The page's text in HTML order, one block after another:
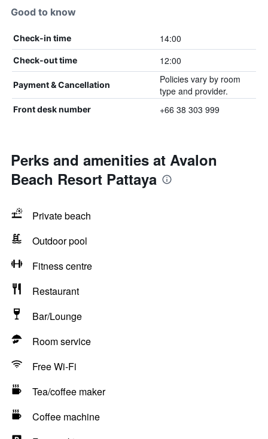
Good to know
Check-in time 14:00
Check-out time 12:00
Payment & Cancellation
Policies vary by room
type and provider.
Front desk number +66 38 303 999
Perks and amenities at Avalon
Beach Resort Pattaya
Private beach
Outdoor pool
Fitness centre
Restaurant
Bar/Lounge
Room service
Free Wi-Fi
Tea/coffee maker
Coffee machine